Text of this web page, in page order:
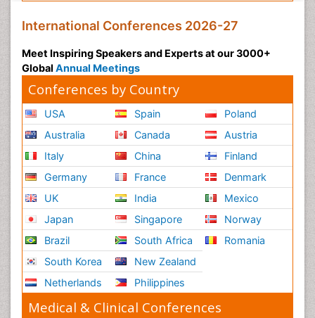
International Conferences 2026-27
Meet Inspiring Speakers and Experts at our 3000+
Global Annual Meetings
Conferences by Country
USA
Australia
Italy
Germany
UK
Japan
Brazil
South Korea
Netherlands
Spain
Canada
China
France
India
Singapore
South Africa
New Zealand
Philippines
Poland
Austria
Finland
Denmark
Mexico
Norway
Romania
Medical & Clinical Conferences